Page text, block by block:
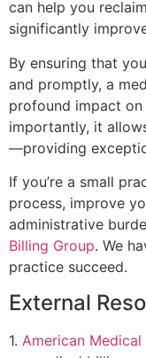
can help you
significantly
By ensuring that
and promptly, a
profound impact
importantly, it
—providing
If you’re a small
process, improve
administrative
Billing Group. We
practice succeed.
External
1. American